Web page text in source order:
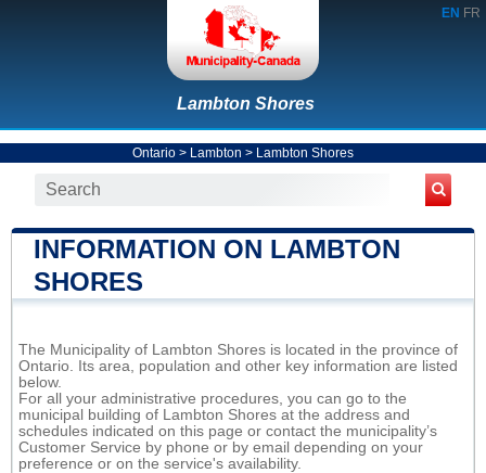
EN FR
Lambton Shores
Ontario > Lambton > Lambton Shores
INFORMATION ON LAMBTON
SHORES
The Municipality of Lambton Shores is located in the province of
Ontario. Its area, population and other key information are listed
below.
For all your administrative procedures, you can go to the
municipal building of Lambton Shores at the address and
schedules indicated on this page or contact the municipality’s
Customer Service by phone or by email depending on your
preference or on the service's availability.